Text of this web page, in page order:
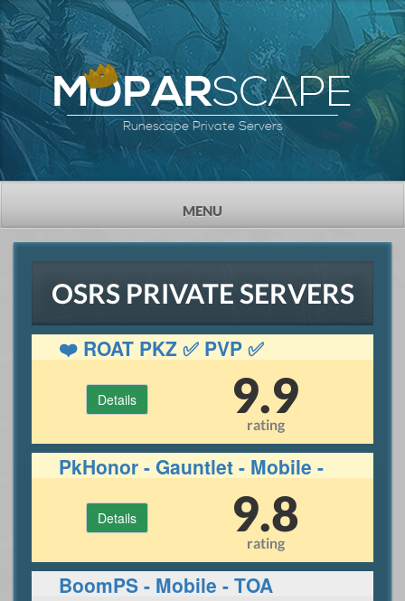
MOPARSCAPE
Runescape Private Servers
NAVIGATION
MENU
OSRS PRIVATE SERVERS
❤️ ROAT PKZ ✅ PVP ✅
GAMBLING ✅ OSRS
Details 9.9
rating
PkHonor - Gauntlet - Mobile -
Details 9.8
rating
BoomPS - Mobile - TOA